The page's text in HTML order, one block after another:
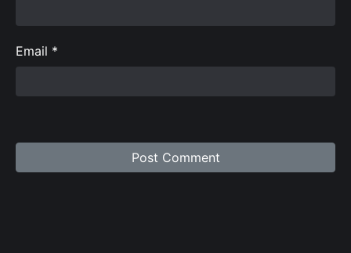
Email *